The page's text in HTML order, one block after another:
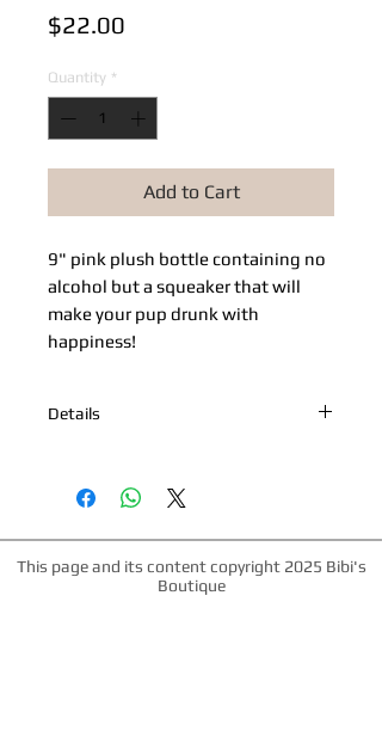
$22.00
Quantity *
Add to Cart
9" pink plush bottle containing no
alcohol but a squeaker that will
make your pup drunk with
happiness!
Details
This page and its content copyright 2025 Bibi's
Boutique